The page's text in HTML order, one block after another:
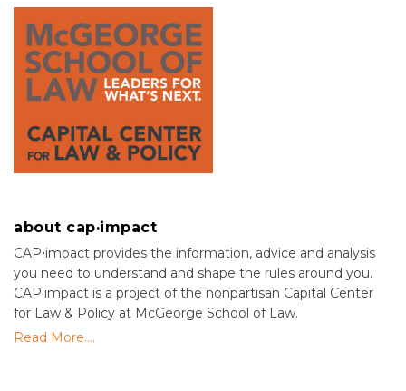
about cap·impact
CAP⋅impact provides the information, advice and analysis
you need to understand and shape the rules around you.
CAP·impact is a project of the nonpartisan Capital Center
for Law & Policy at McGeorge School of Law.
Read More....